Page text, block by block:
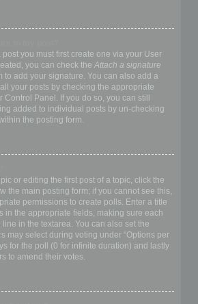
you must first create one via your User
you can check the Attach a signature
to add your signature. You can also add a
your posts by checking the appropriate
Panel. If you do so, you can still
added to individual posts by un-checking
the posting form.
or editing the first post of a topic, click the
the main posting form; if you cannot see this,
permissions to create polls. Enter a title
in the appropriate fields, making sure each
in the textarea. You can also set the
may select during voting under “Options per
for the poll (0 for infinite duration) and lastly
to amend their votes.